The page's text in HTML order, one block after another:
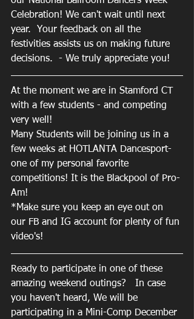
Celebration! We can't wait until next
year.  Your feedback on all the
festivities assists us on making future
decisions.  - We truly appreciate you!
At the moment we are in Stamford CT
with a few students - and competing
very well!
Many Students will be joining us in a
few weeks at HOTLANTA Dancesport-
one of my personal favorite
competitions! It is the Blackpool of Pro-
Am!
*Make sure you keep an eye out on
our FB and IG account for plenty of fun
video's!
Ready to participate in one of these
amazing weekend outings?   In case
you haven't heard, We will be
participating in a Mini-Comp December